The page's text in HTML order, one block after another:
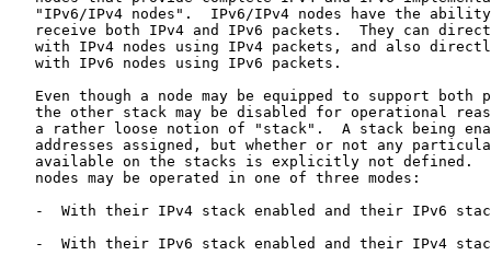
"IPv6/IPv4 nodes".  IPv6/IPv4 nodes have the
receive both IPv4 and IPv6 packets.  They can
with IPv4 nodes using IPv4 packets, and also
   with IPv6 nodes using IPv6 packets.
Even though a node may be equipped to support both
the other stack may be disabled for operational
a rather loose notion of "stack".  A stack being
addresses assigned, but whether or not any
available on the stacks is explicitly not defined.
   nodes may be operated in one of three modes:
-  With their IPv4 stack enabled and their IPv6
-  With their IPv6 stack enabled and their IPv4